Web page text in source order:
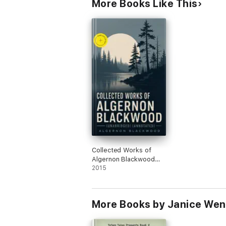
More Books Like This
Collected Works of
Algernon Blackwood
(Unabridged)
2015
More Books by Janice